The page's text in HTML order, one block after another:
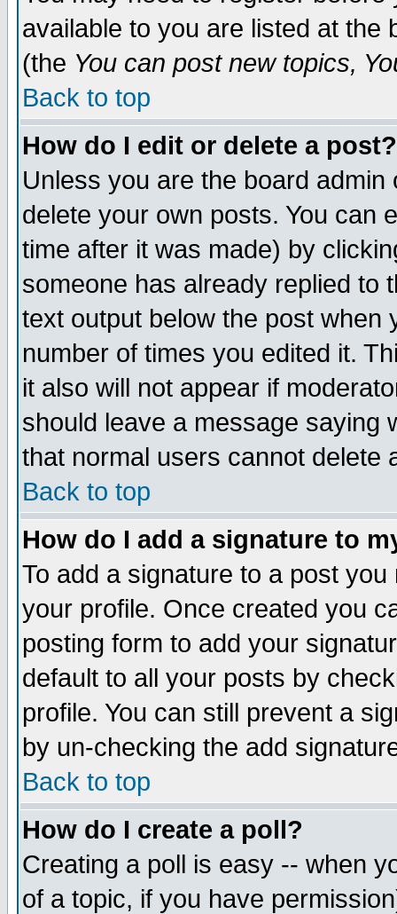
available to you are listed at the
(the You can post new topics,
Back to top
How do I edit or delete a post?
Unless you are the board
delete your own posts. You can
time after it was made) by
someone has already replied to
text output below the post when
number of times you edited it.
it also will not appear if
should leave a message saying
that normal users cannot delete
Back to top
How do I add a signature to
To add a signature to a post
your profile. Once created you
posting form to add your
default to all your posts by
profile. You can still prevent a
by un-checking the add
Back to top
How do I create a poll?
Creating a poll is easy -- when
of a topic, if you have